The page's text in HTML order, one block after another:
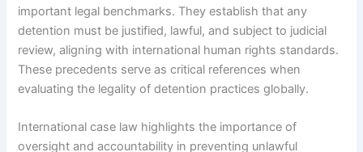
important legal benchmarks. They establish that any
detention must be justified, lawful, and subject to judicial
review, aligning with international human rights standards.
These precedents serve as critical references when
evaluating the legality of detention practices globally.
International case law highlights the importance of
oversight and accountability in preventing unlawful